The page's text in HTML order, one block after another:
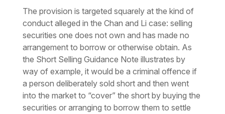
The provision is targeted squarely at the kind of
conduct alleged in the Chan and Li case: selling
securities one does not own and has made no
arrangement to borrow or otherwise obtain. As
the Short Selling Guidance Note illustrates by
way of example, it would be a criminal offence if
a person deliberately sold short and then went
into the market to “cover” the short by buying the
securities or arranging to borrow them to settle